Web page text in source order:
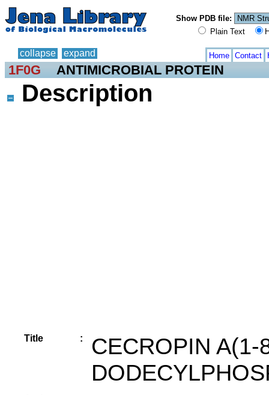
Show PDB file:
Plain Text
collapse expand Home Contact
1F0G ANTIMICROBIAL PROTEIN
Description
Title :
CECROPIN